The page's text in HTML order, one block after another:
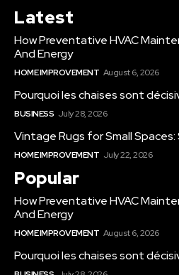
Latest
How Preventative HVAC
And Energy
HOME IMPROVEMENT August 6, 2026
Pourquoi les chaises sont
BUSINESS July 28, 2026
Vintage Rugs for Small
HOME IMPROVEMENT July 22, 2026
Popular
How Preventative HVAC
And Energy
HOME IMPROVEMENT August 6, 2026
Pourquoi les chaises sont